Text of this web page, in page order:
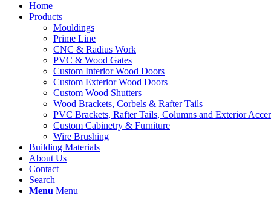
Home
Products
Mouldings
Prime Line
CNC & Radius Work
PVC & Wood Gates
Custom Interior Wood Doors
Custom Exterior Wood Doors
Custom Wood Shutters
Wood Brackets, Corbels & Rafter Tails
PVC Brackets, Rafter Tails, Columns and Exterior
Custom Cabinetry & Furniture
Wire Brushing
Building Materials
About Us
Contact
Search
Menu Menu